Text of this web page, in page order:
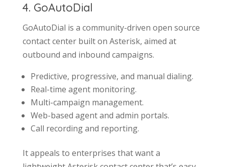
4. GoAutoDial
GoAutoDial is a community-driven open source
contact center built on Asterisk, aimed at
outbound and inbound campaigns.
Predictive, progressive, and manual dialing.
Real-time agent monitoring.
Multi-campaign management.
Web-based agent and admin portals.
Call recording and reporting.
It appeals to enterprises that want a